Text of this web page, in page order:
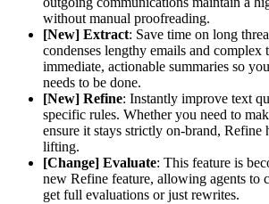
without manual proofreading.
[New] Extract: Save time on long
condenses lengthy emails and complex
immediate, actionable summaries so
needs to be done.
[New] Refine: Instantly improve text
specific rules. Whether you need to
ensure it stays strictly on-brand, Refine
lifting.
[Change] Evaluate: This feature is
new Refine feature, allowing agents to
get full evaluations or just rewrites.